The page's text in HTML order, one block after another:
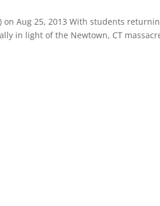
Aug 25, 2013 With students
in light of the Newtown, CT